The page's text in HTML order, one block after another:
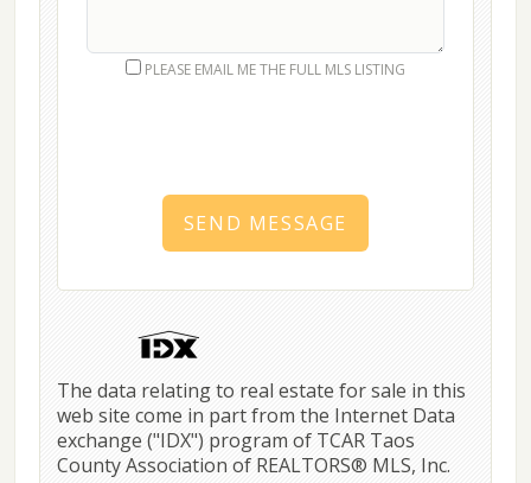
PLEASE EMAIL ME THE FULL MLS LISTING
SEND MESSAGE
The data relating to real estate for sale in this
web site come in part from the Internet Data
exchange ("IDX") program of TCAR Taos
County Association of REALTORS® MLS, Inc.